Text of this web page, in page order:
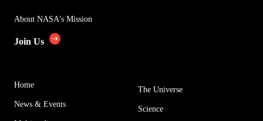
About NASA's Mission
Join Us
Home
News & Events
The Universe
Science